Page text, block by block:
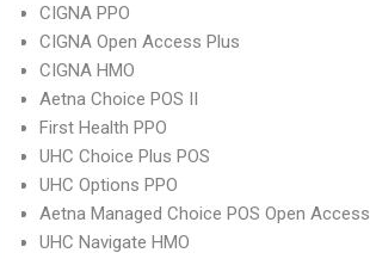
CIGNA PPO
CIGNA Open Access Plus
CIGNA HMO
Aetna Choice POS II
First Health PPO
UHC Choice Plus POS
UHC Options PPO
Aetna Managed Choice POS Open Access
UHC Navigate HMO